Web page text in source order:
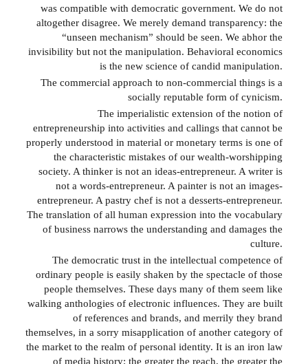
was compatible with democratic government. We do not
altogether disagree. We merely demand transparency: the
“unseen mechanism” should be seen. We abhor the
invisibility but not the manipulation. Behavioral economics
is the new science of candid manipulation.
The commercial approach to non-commercial things is a
socially reputable form of cynicism.
The imperialistic extension of the notion of
entrepreneurship into activities and callings that cannot be
properly understood in material or monetary terms is one of
the characteristic mistakes of our wealth-worshipping
society. A thinker is not an ideas-entrepreneur. A writer is
not a words-entrepreneur. A painter is not an images-
entrepreneur. A pastry chef is not a desserts-entrepreneur.
The translation of all human expression into the vocabulary
of business narrows the understanding and damages the
culture.
The democratic trust in the intellectual competence of
ordinary people is easily shaken by the spectacle of those
people themselves. These days many of them seem like
walking anthologies of electronic influences. They are built
of references and brands, and merrily they brand
themselves, in a sorry misapplication of another category of
the market to the realm of personal identity. It is an iron law
of media history: the greater the reach, the greater the